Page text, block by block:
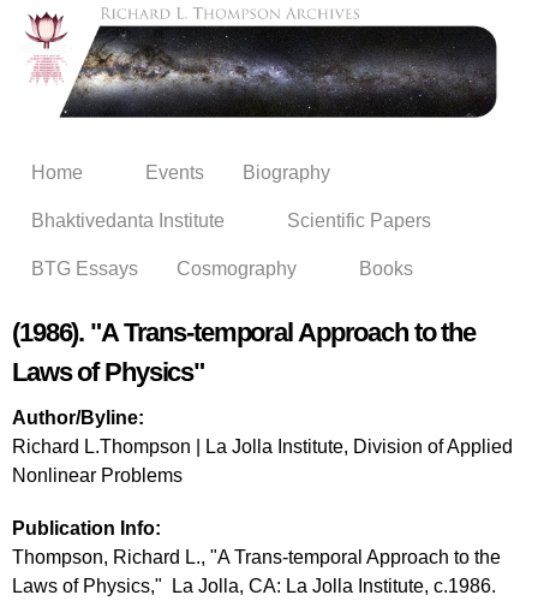
Skip to
main
content
Home Events Biography
Bhaktivedanta Institute Scientific Papers
BTG Essays Cosmography Books
(1986). "A Trans-temporal Approach to the
Laws of Physics"
Author/Byline:
Richard L.Thompson | La Jolla Institute, Division of Applied
Nonlinear Problems
Publication Info:
Thompson, Richard L., "A Trans-temporal Approach to the
Laws of Physics," La Jolla, CA: La Jolla Institute, c.1986.